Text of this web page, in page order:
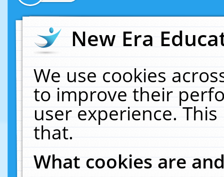
New Era
We use cookies
to improve their
user experience.
that.
What cookies are